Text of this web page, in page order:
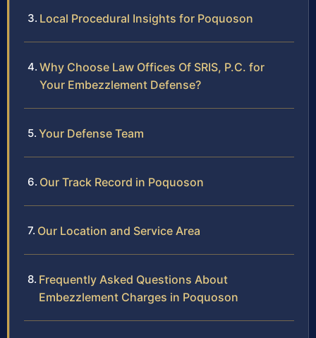
Local Procedural Insights for Poquoson
Why Choose Law Offices Of SRIS, P.C. for
Your Embezzlement Defense?
Your Defense Team
Our Track Record in Poquoson
Our Location and Service Area
Frequently Asked Questions About
Embezzlement Charges in Poquoson